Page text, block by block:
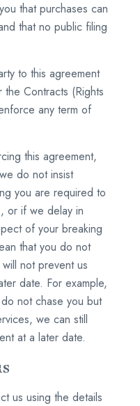
that purchases can
that no public filing
to this agreement
Contracts (Rights
any term of
this agreement,
do not insist
you are required to
or if we delay in
of your breaking
that you do not
not prevent us
date. For example,
not chase you but
we can still
at a later date.
us using the details